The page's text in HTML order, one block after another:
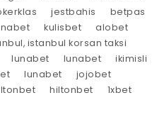
jestbahis
betpas
kulisbet
alobet
istanbul korsan taksi
lunabet lunabet
ikimisli
lunabet
jojobet
hiltonbet
1xbet